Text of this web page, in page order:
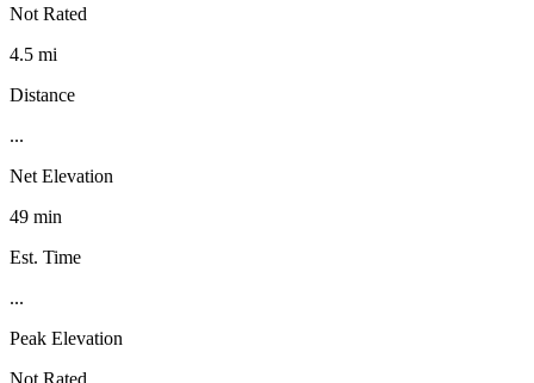
Not Rated
4.5 mi
Distance
...
Net Elevation
49 min
Est. Time
...
Peak Elevation
Not Rated